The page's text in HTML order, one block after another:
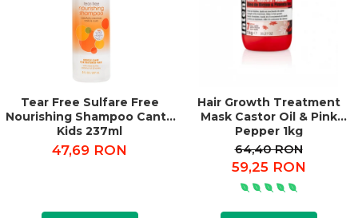
Tear Free Sulfare Free
Nourishing Shampoo Cantu
Kids 237ml
47,69 RON
Hair Growth Treatment
Mask Castor Oil & Pink
Pepper 1kg
64,40 RON
59,25 RON